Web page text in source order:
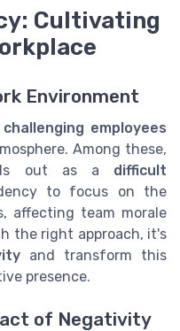
Cultivating
Environment
challenging employees
Among these,
out as a difficult
to focus on the
affecting team morale
the right approach, it's
and transform this
presence.
of Negativity